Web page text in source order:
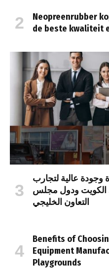
Neopreenrubber
de beste kwaliteit
وجودة عالية لتجارب
الكويت ودول مجلس
التعاون الخليجي
Benefits of
Equipment
Playgrounds